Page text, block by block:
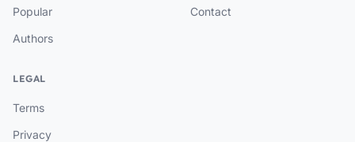
Popular
Authors
Contact
LEGAL
Terms
Privacy